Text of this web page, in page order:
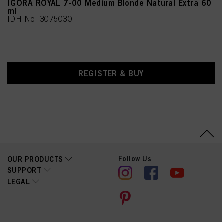
IGORA ROYAL 7-00 Medium Blonde Natural Extra 60
ml
IDH No. 3075030
REGISTER & BUY
OUR PRODUCTS
SUPPORT
LEGAL
Follow Us